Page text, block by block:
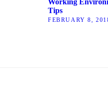
Tips
FEBRUARY 8,